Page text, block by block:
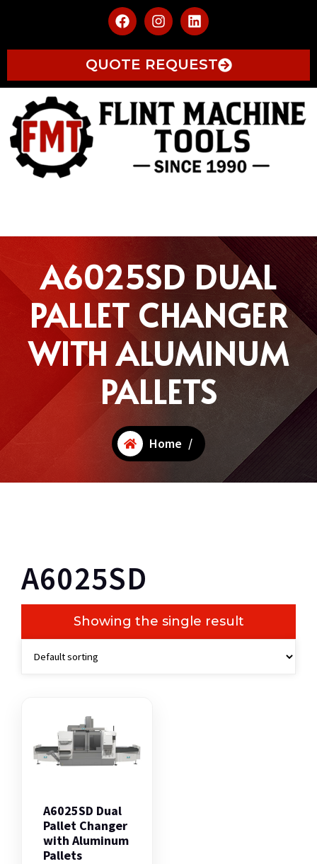
QUOTE REQUEST
A6025SD DUAL
PALLET CHANGER
WITH ALUMINUM
PALLETS
Home /
A6025SD
Showing the single result
A6025SD Dual
Pallet Changer
with Aluminum
Pallets